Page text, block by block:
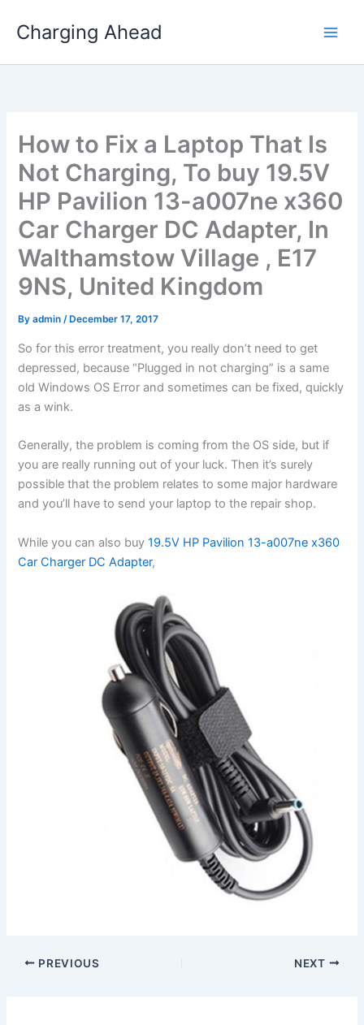
Charging Ahead
How to Fix a Laptop That Is
Not Charging, To buy 19.5V
HP Pavilion 13-a007ne x360
Car Charger DC Adapter, In
Walthamstow Village , E17
9NS, United Kingdom
Byadmin/ December 17, 2017
So for this error treatment, you really don’t need to get
depressed, because “Plugged in not charging” is a same
old Windows OS Error and sometimes can be fixed, quickly
as a wink.
Generally, the problem is coming from the OS side, but if
you are really running out of your luck. Then it’s surely
possible that the problem relates to some major hardware
and you’ll have to send your laptop to the repair shop.
While you can also buy19.5V HP Pavilion 13-a007ne x360
Car Charger DC Adapter,
PREVIOUS NEXT